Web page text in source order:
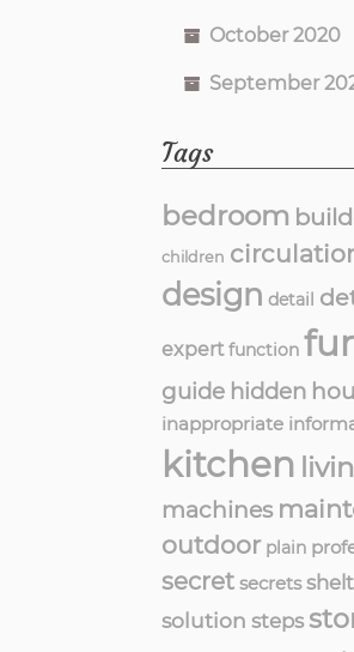
October 2020
September
Tags
bedroom
children
design detail
expert function
guide hidden
inappropriate
kitchen
machines
outdoor plain
secret secrets
solution steps